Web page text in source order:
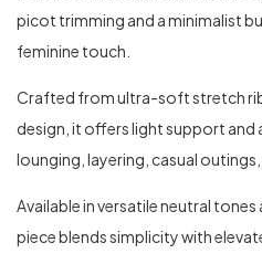
picot trimming and a minimalist
feminine touch.
Crafted from ultra-soft stretch
design, it offers light support
lounging, layering, casual outings,
Available in versatile neutral
piece blends simplicity with